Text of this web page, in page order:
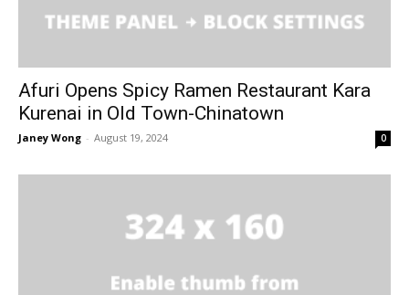
Afuri Opens Spicy Ramen Restaurant Kara
Kurenai in Old Town-Chinatown
Janey Wong - August 19, 2024 0